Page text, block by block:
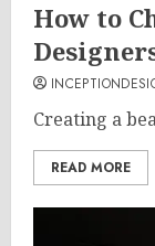
How to
Creating a
READ MORE